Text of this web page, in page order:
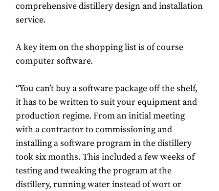
comprehensive distillery design and installation
service.
A key item on the shopping list is of course
computer software.
“You can’t buy a software package off the shelf,
it has to be written to suit your equipment and
production regime. From an initial meeting
with a contractor to commissioning and
installing a software program in the distillery
took six months. This included a few weeks of
testing and tweaking the program at the
distillery, running water instead of wort or